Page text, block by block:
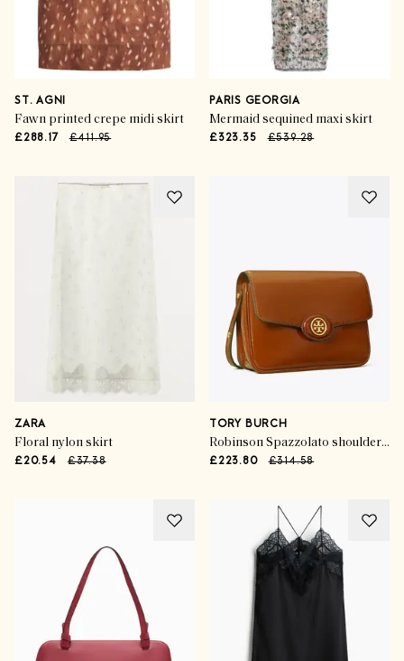
ST. AGNI
Fawn printed crepe midi skirt
£288.17 £411.95
PARIS GEORGIA
Mermaid sequined maxi skirt
£323.35 £539.28
ZARA
Floral nylon skirt
£20.54 £37.38
TORY BURCH
Robinson Spazzolato shoulder bag
£223.80 £314.58